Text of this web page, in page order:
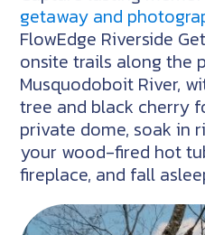
getaway and
FlowEdge Riverside
onsite trails along the
Musquodoboit River,
tree and black cherry
private dome, soak in
your wood-fired hot
fireplace, and fall